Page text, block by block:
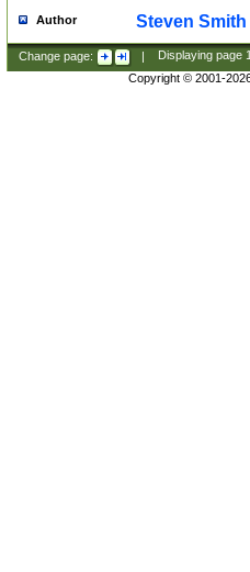
Author Steven Smith
Change page: | Displaying page
Copyright © 2001-